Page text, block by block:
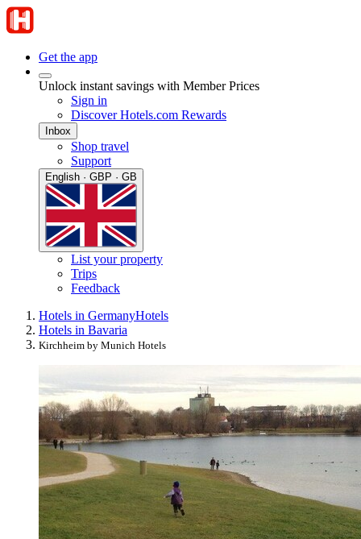
Get the app
Unlock instant savings with Member Prices
Sign in
Discover Hotels.com Rewards
Inbox
Shop travel
Support
English · GBP · GB
List your property
Trips
Feedback
Hotels in GermanyHotels
Hotels in Bavaria
Kirchheim by Munich Hotels